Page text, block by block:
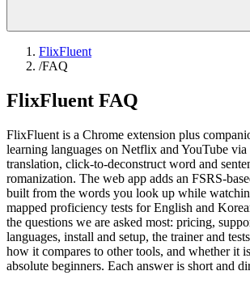
FlixFluent
/FAQ
FlixFluent FAQ
FlixFluent is a Chrome extension plus
learning languages on Netflix and YouTube
translation, click-to-deconstruct word and
romanization. The web app adds an FSRS-
built from the words you look up while
mapped proficiency tests for English and
the questions we are asked most: pricing,
languages, install and setup, the trainer and
how it compares to other tools, and whether it
absolute beginners. Each answer is short and